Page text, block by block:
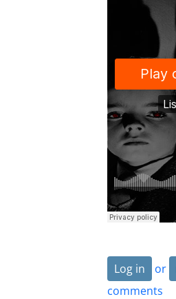
Log in or
comments